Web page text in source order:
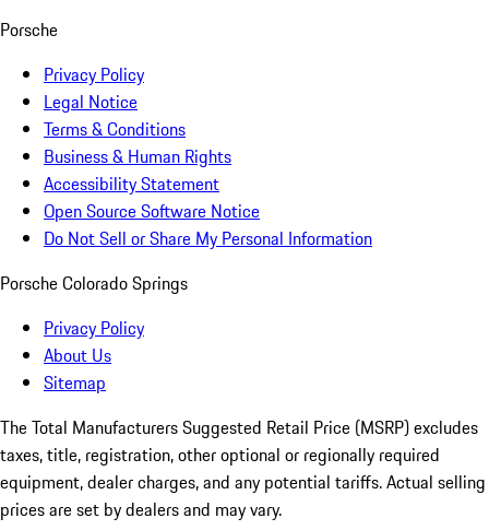
Porsche
Privacy Policy
Legal Notice
Terms & Conditions
Business & Human Rights
Accessibility Statement
Open Source Software Notice
Do Not Sell or Share My Personal Information
Porsche Colorado Springs
Privacy Policy
About Us
Sitemap
The Total Manufacturers Suggested Retail Price (MSRP) excludes
taxes, title, registration, other optional or regionally required
equipment, dealer charges, and any potential tariffs. Actual selling
prices are set by dealers and may vary.